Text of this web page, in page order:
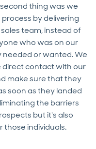
thing was we
by delivering
team, instead of
who was on our
or wanted. We
contact with our
make sure that they
soon as they landed
the barriers
but it's also
those individuals.